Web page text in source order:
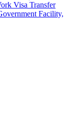
Visa Transfer
Facility,